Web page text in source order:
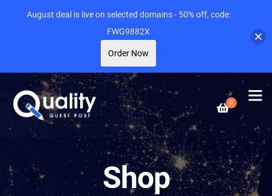
0
Shop
August deal is live on selected domains - 50% off, code:
FWG9882X
Order Now